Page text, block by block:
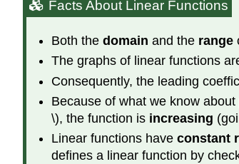
Facts About Linear Functions
Both the domain and the range
The graphs of linear functions
Consequently, the leading
Because of what we know
\), the function is increasing
Linear functions have constant
defines a linear function by